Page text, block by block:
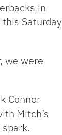
in
Saturday
we were
Connor
Mitch’s